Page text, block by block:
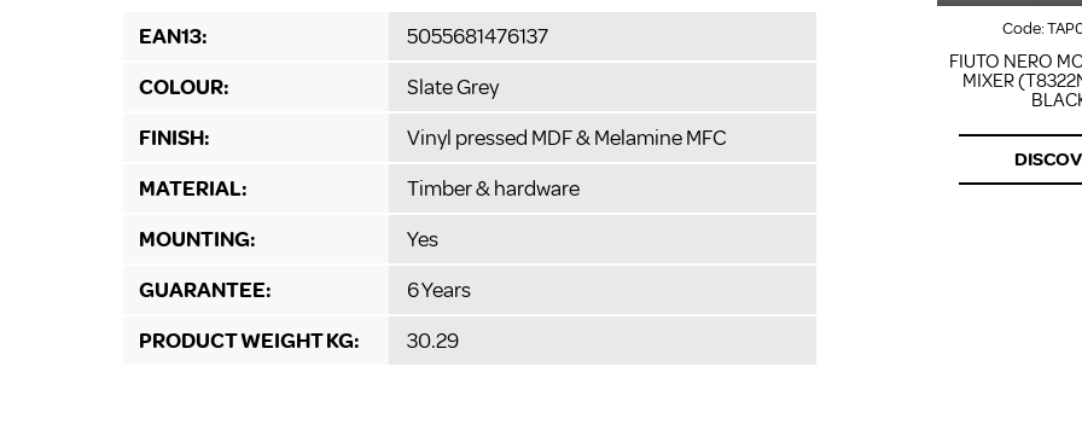
EAN13:
5055681476137
COLOUR:
Slate Grey
FINISH:
Vinyl pressed MDF & Melamine MFC
MATERIAL:
Timber & hardware
MOUNTING:
Yes
GUARANTEE:
6 Years
PRODUCT WEIGHT KG:
30.29
Code:
FIUTO NERO
MIXER